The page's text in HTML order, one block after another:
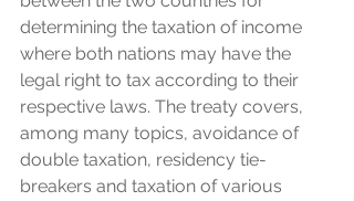
determining the taxation of income
where both nations may have the
legal right to tax according to their
respective laws. The treaty covers,
among many topics, avoidance of
double taxation, residency tie-
breakers and taxation of various